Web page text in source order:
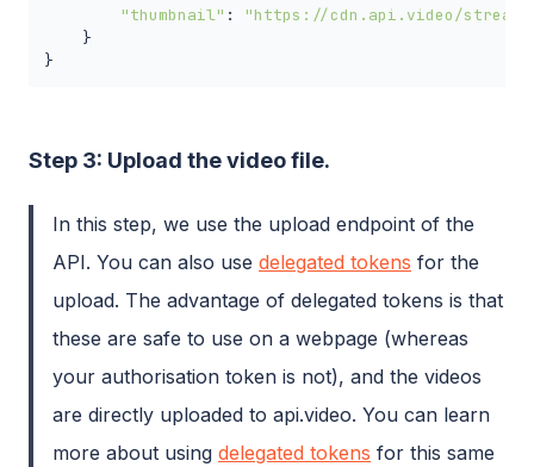
"thumbnail" :
"https://cdn.api.video/stream/
    }
}
Step 3: Upload the video file.
In this step, we use the upload endpoint of the
API. You can also use delegated tokens for the
upload. The advantage of delegated tokens is that
these are safe to use on a webpage (whereas
your authorisation token is not), and the videos
are directly uploaded to api.video. You can learn
more about using delegated tokens for this same